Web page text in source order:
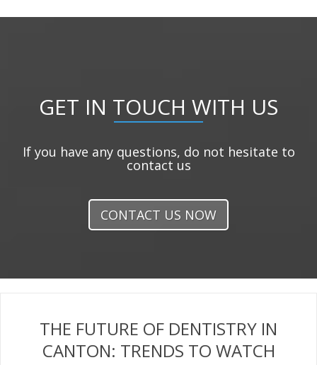
GET IN TOUCH WITH US
If you have any questions, do not hesitate to
contact us
CONTACT US NOW
THE FUTURE OF DENTISTRY IN
CANTON: TRENDS TO WATCH